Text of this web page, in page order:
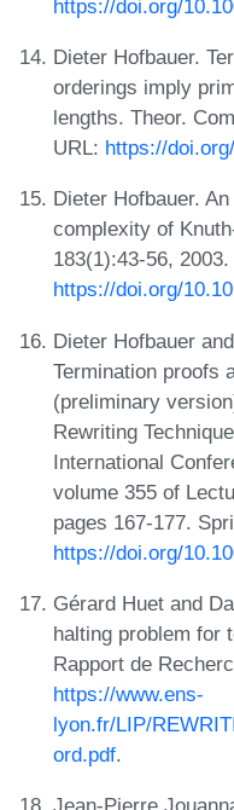
https://doi.org/
Dieter Hofbauer.
orderings imply
lengths. Theor.
URL: https://
Dieter Hofbauer.
complexity of
183(1):43-56, 2003.
https://doi.org/
Dieter Hofbauer
Termination proofs
(preliminary
Rewriting
International
volume 355 of
pages 167-177.
https://doi.org/
Gérard Huet and
halting problem for
Rapport de
https://www.ens-
lyon.fr/LIP/
ord.pdf.